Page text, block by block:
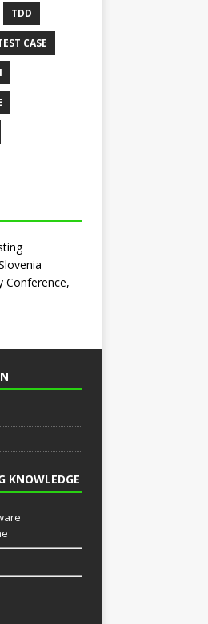
TDD
CASE
Conference,
KNOWLEDGE